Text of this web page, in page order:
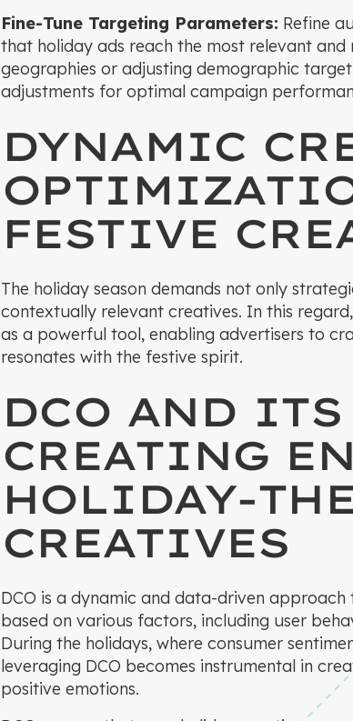
Fine-Tune Targeting Parameters: Refine
that holiday ads reach the most relevant
geographies or adjusting demographic
adjustments for optimal campaign
DYNAMIC
FESTIVE
The holiday season demands not only
contextually relevant creatives. In this
as a powerful tool, enabling advertisers to
resonates with the festive spirit.
DCO AND
CREATING
HOLIDAY-
CREATIVES
DCO is a dynamic and data-driven
based on various factors, including user
During the holidays, where consumer
leveraging DCO becomes instrumental in
positive emotions.